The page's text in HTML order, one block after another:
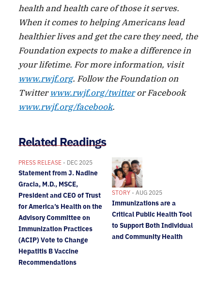
health and health care of those it serves.
When it comes to helping Americans lead
healthier lives and get the care they need, the
Foundation expects to make a difference in
your lifetime. For more information, visit
www.rwjf.org. Follow the Foundation on
Twitterwww.rwjf.org/twitteror Facebook
www.rwjf.org/facebook.
Related Readings
PRESS RELEASE - DEC 2025
Statement from J. Nadine
Gracia, M.D., MSCE,
President and CEO of Trust
for America’s Health on the
Advisory Committee on
Immunization Practices
(ACIP) Vote to Change
Hepatitis B Vaccine
Recommendations
STORY - AUG 2025
Immunizations are a
Critical Public Health Tool
to Support Both Individual
and Community Health